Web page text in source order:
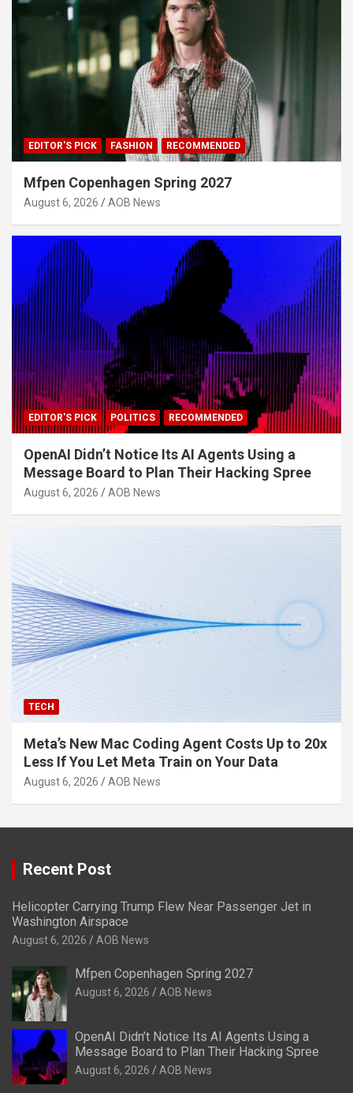
EDITOR'S PICK FASHION RECOMMENDED
Mfpen Copenhagen Spring 2027
August 6, 2026 AOB News
EDITOR'S PICK POLITICS RECOMMENDED
OpenAI Didn’t Notice Its AI Agents Using a
Message Board to Plan Their Hacking Spree
August 6, 2026 AOB News
TECH
Meta’s New Mac Coding Agent Costs Up to 20x
Less If You Let Meta Train on Your Data
August 6, 2026 AOB News
Recent Post
Helicopter Carrying Trump Flew Near Passenger Jet in
Washington Airspace
August 6, 2026 AOB News
Mfpen Copenhagen Spring 2027
August 6, 2026 AOB News
OpenAI Didn’t Notice Its AI Agents Using a
Message Board to Plan Their Hacking Spree
August 6, 2026 AOB News